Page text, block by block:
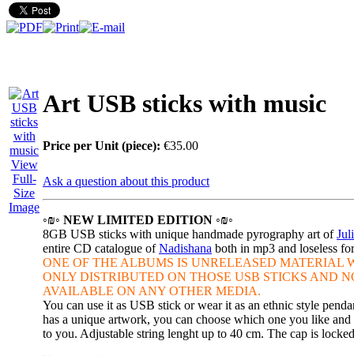
View
Full-
Size
Image
Art USB sticks with music
Price per Unit (piece): €35.00
Ask a question about this product
◦₪◦ NEW LIMITED EDITION ◦₪◦
8GB USB sticks with unique handmade pyrography art of
entire CD catalogue ofNadishana both in mp3 and loseless
ONE OF THE ALBUMS IS UNRELEASED MATERIAL
ONLY DISTRIBUTED ON THOSE USB STICKS AND
AVAILABLE ON ANY OTHER MEDIA.
You can use it as USB stick or wear it as an ethnic style
has a unique artwork, you can choose which one you like and
to you. Adjustable string lenght up to 40 cm. The cap is